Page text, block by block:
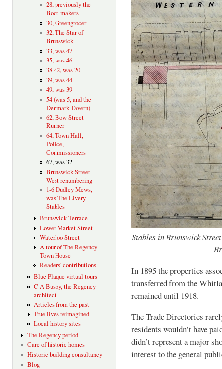
28, previously the
Boot-makers
30, Greengrocer
32, The Star of
Brunswick
33, was 47
35, was 46
38-42, was 20
39, was 44
49, was 39
54 (was 5, and the
Denmark Tavern)
62, Bow Street
Runner
64, Town Hall,
Police,
Commissioners
67, was 32
Brunswick Street
West renumbering
1-6 Dudley Mews,
was The Livery
Stables
Brunswick Terrace
Lower Market Street
Waterloo Street
A tour of The Regency
Town House
Readers' contributions
Blue Plaque virtual tours
C A Busby, the Regency
architect
Articles from the past
True lives reimagined
Local history sites
The Regency period
Care of historic homes
Historic building consultancy
Blog
Stables in Brunswick
In 1895 the properties
transferred from the
remained until 1918.
The Trade Directories
residents wouldn’t have
didn’t represent a major
interest to the general